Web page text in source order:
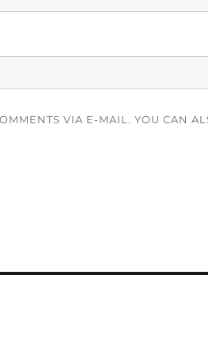
VIA E-MAIL. YOU CAN